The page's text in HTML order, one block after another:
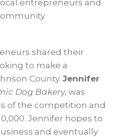
entrepreneurs and
shared their
to make a
County. Jennifer
Dog Bakery, was
of the competition and
Jennifer hopes to
and eventually